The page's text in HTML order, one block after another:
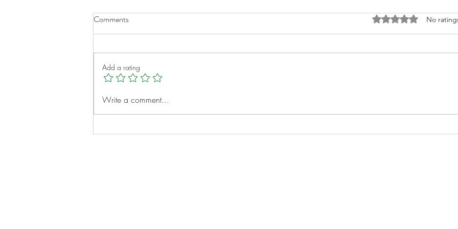
Micah Clayborne: A Young
Heart, A Big Vision
for Transplant Recipients during
help.
Comments Rated 0 out of 5
No
Add a rating
Write a comment...